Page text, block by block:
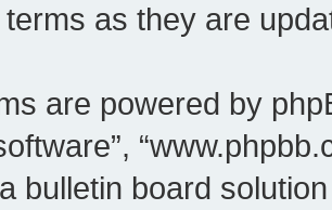
as they are
are powered by
bulletin board